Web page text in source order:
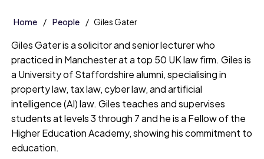
Home People Giles Gater
Giles Gater is a solicitor and senior lecturer who
practiced in Manchester at a top 50 UK law firm. Giles is
a University of Staffordshire alumni, specialising in
property law, tax law, cyber law, and artificial
intelligence (AI) law. Giles teaches and supervises
students at levels 3 through 7 and he is a Fellow of the
Higher Education Academy, showing his commitment to
education.